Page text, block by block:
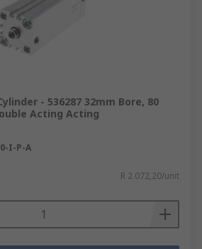
- 536287 32mm Bore, 80
Acting Acting
I-P-A
R 2 072,20/unit